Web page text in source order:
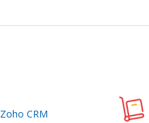
Zoho CRM